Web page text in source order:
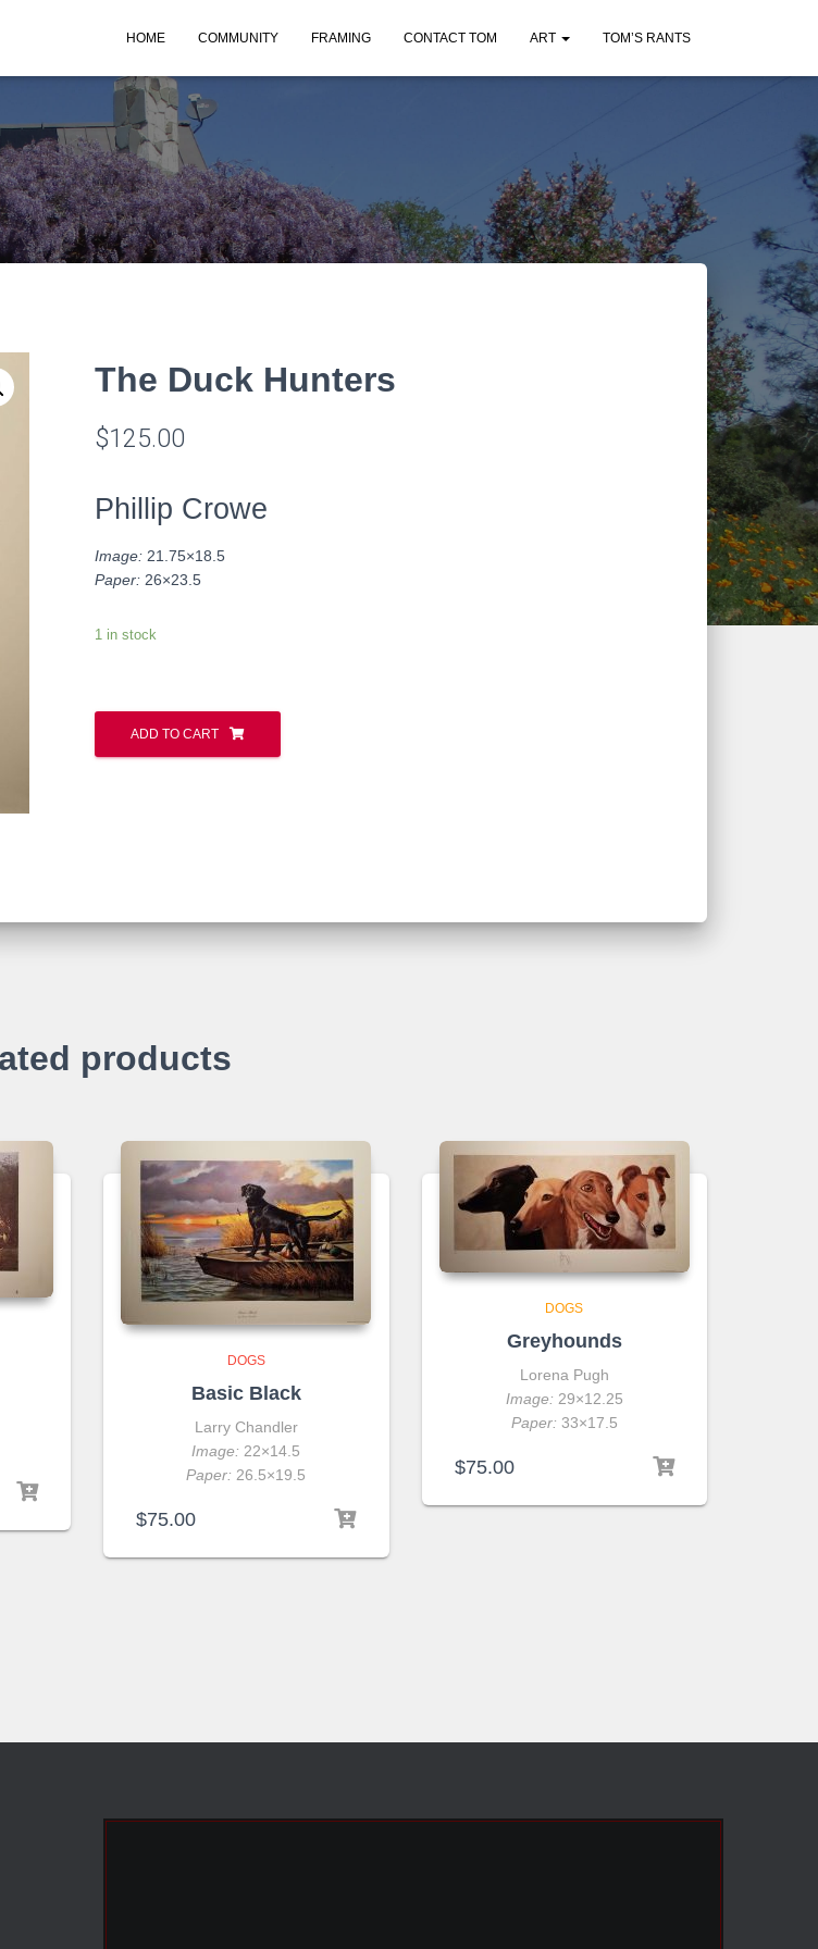
HOME COMMUNITY FRAMING CONTACT TOM ART TOM’S RANTS
The Duck Hunters
$125.00
Phillip Crowe
Image: 21.75×18.5
Paper: 26×23.5
1 in stock
ADD TO CART
products
DOGS
Basic Black
Larry Chandler
Image: 22×14.5
Paper: 26.5×19.5
$75.00
DOGS
Greyhounds
Lorena Pugh
Image: 29×12.25
Paper: 33×17.5
$75.00